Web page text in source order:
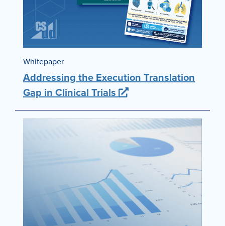
Whitepaper
Addressing the Execution Translation
Gap in Clinical Trials